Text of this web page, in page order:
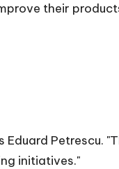
their
Eduard Petrescu.
initiatives."